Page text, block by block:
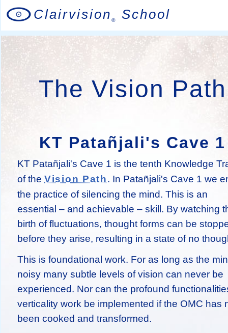
Clairvision ® School
The Vision Path
KT Patañjali's Cave 1
KT Patañjali's Cave 1 is the tenth Knowledge
of the Vision Path. In Patañjali's Cave 1 we
the practice of silencing the mind. This is an
essential – and achievable – skill. By watching
birth of fluctuations, thought forms can be
before they arise, resulting in a state of no
This is foundational work. For as long as the
noisy many subtle levels of vision can never be
experienced. Nor can the profound
verticality work be implemented if the OMC has
been cooked and transformed.